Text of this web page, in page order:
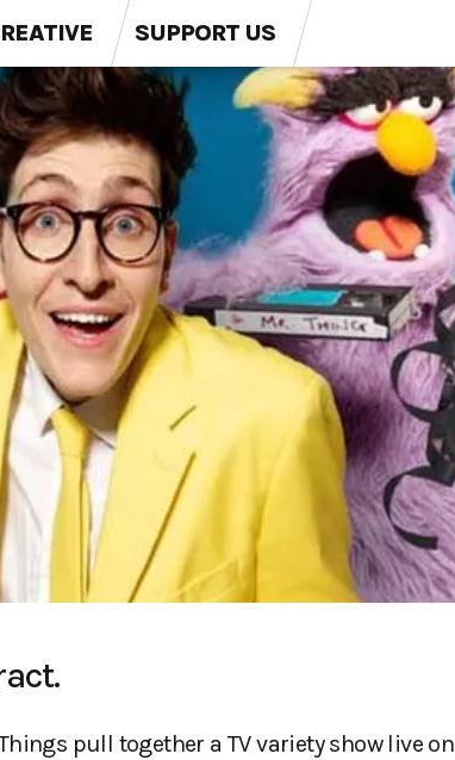
SUPPORT US
pull together a TV variety show live on